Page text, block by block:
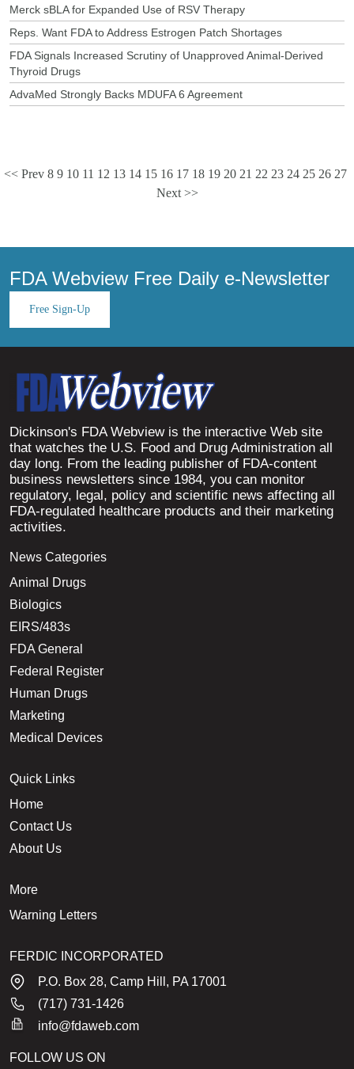
Merck sBLA for Expanded Use of RSV Therapy
Reps. Want FDA to Address Estrogen Patch Shortages
FDA Signals Increased Scrutiny of Unapproved Animal-Derived
Thyroid Drugs
AdvaMed Strongly Backs MDUFA 6 Agreement
<< Prev 8 9 10 11 12 13 14 15 16 17 18 19 20 21 22 23 24 25 26 27
Next >>
FDA Webview Free Daily e-Newsletter
Free Sign-Up
Dickinson's FDA Webview is the interactive Web site
that watches the U.S. Food and Drug Administration all
day long. From the leading publisher of FDA-content
business newsletters since 1984, you can monitor
regulatory, legal, policy and scientific news affecting all
FDA-regulated healthcare products and their marketing
activities.
News Categories
Animal Drugs
Biologics
EIRS/483s
FDA General
Federal Register
Human Drugs
Marketing
Medical Devices
Quick Links
Home
Contact Us
About Us
More
Warning Letters
FERDIC INCORPORATED
P.O. Box 28, Camp Hill, PA 17001
(717) 731-1426
info@fdaweb.com
FOLLOW US ON